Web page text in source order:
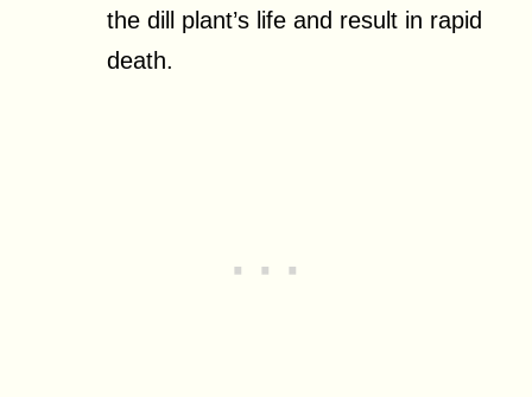
the dill plant’s life and result in rapid
death.